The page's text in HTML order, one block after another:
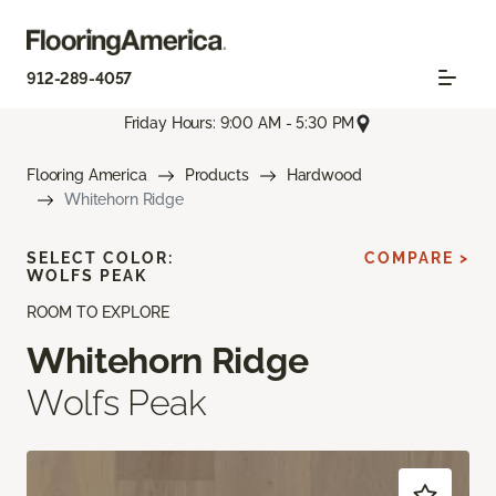
912-289-4057
Friday Hours: 9:00 AM - 5:30 PM
Flooring America Products
Hardwood
Whitehorn Ridge
ROOM TO EXPLORE
Whitehorn Ridge
Wolfs Peak
SELECT COLOR:
WOLFS PEAK
COMPARE >